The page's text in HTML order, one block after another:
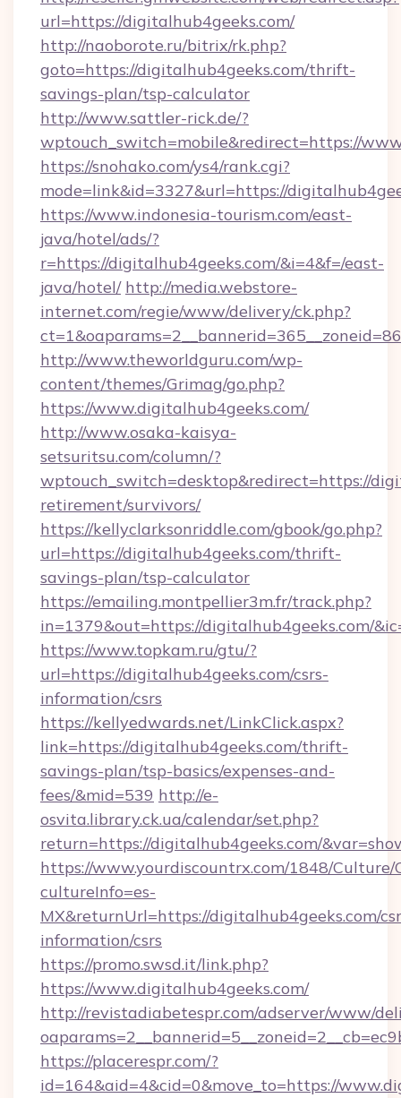
url=https://digitalhub4geeks.com/
http://naoborote.ru/bitrix/rk.php?
goto=https://digitalhub4geeks.com/thrift-
savings-plan/tsp-calculator
http://www.sattler-rick.de/?
wptouch_switch=mobile&redirect=https://
https://snohako.com/ys4/rank.cgi?
mode=link&id=3327&url=https://
https://www.indonesia-tourism.com/east-
java/hotel/ads/?
r=https://digitalhub4geeks.com/&i=4&f=/east-
java/hotel/ http://media.webstore-
internet.com/regie/www/delivery/ck.php?
http://www.theworldguru.com/wp-
content/themes/Grimag/go.php?
https://www.digitalhub4geeks.com/
http://www.osaka-kaisya-
setsuritsu.com/column/?
wptouch_switch=desktop&redirect=https://
retirement/survivors/
https://kellyclarksonriddle.com/gbook/go.php?
url=https://digitalhub4geeks.com/thrift-
savings-plan/tsp-calculator
https://emailing.montpellier3m.fr/track.php?
in=1379&out=https://digitalhub4geeks.com/
https://www.topkam.ru/gtu/?
url=https://digitalhub4geeks.com/csrs-
information/csrs
https://kellyedwards.net/LinkClick.aspx?
link=https://digitalhub4geeks.com/thrift-
savings-plan/tsp-basics/expenses-and-
fees/&mid=539 http://e-
osvita.library.ck.ua/calendar/set.php?
return=https://digitalhub4geeks.com/
https://www.yourdiscountrx.com/1848/Culture/
cultureInfo=es-
MX&returnUrl=https://digitalhub4geeks.com/
information/csrs
https://promo.swsd.it/link.php?
https://www.digitalhub4geeks.com/
http://revistadiabetespr.com/adserver/www/
https://placerespr.com/?
id=164&aid=4&cid=0&move_to=https://